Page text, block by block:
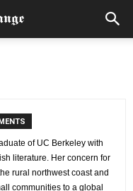
of UC Berkeley with
literature. Her concern for
rural northwest coast and
communities to a global